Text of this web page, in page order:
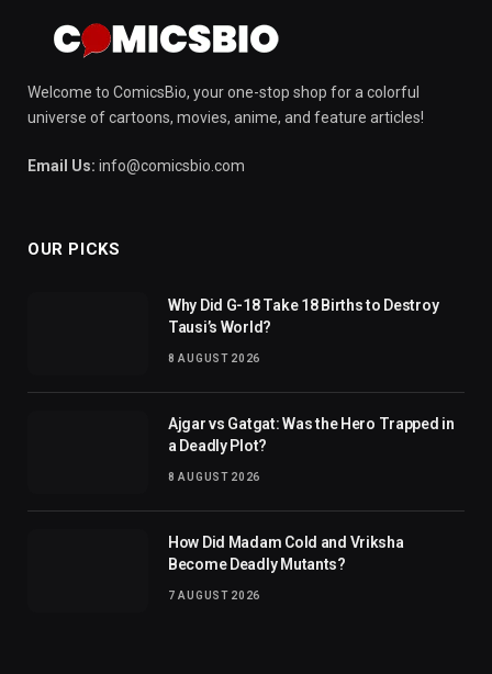
Welcome to ComicsBio, your one-stop shop for a colorful
universe of cartoons, movies, anime, and feature articles!
Email Us: info@comicsbio.com
OUR PICKS
Why Did G-18 Take 18 Births to Destroy
Tausi’s World?
8 AUGUST 2026
Ajgar vs Gatgat: Was the Hero Trapped in
a Deadly Plot?
8 AUGUST 2026
How Did Madam Cold and Vriksha
Become Deadly Mutants?
7 AUGUST 2026